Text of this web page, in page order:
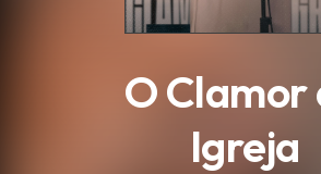
O Clamor
Igreja